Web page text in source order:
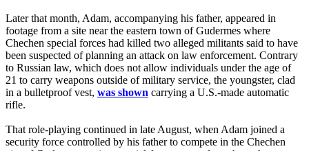
Later that month, Adam, accompanying his father, appeared in
footage from a site near the eastern town of Gudermes where
Chechen special forces had killed two alleged militants said to have
been suspected of planning an attack on law enforcement. Contrary
to Russian law, which does not allow individuals under the age of
21 to carry weapons outside of military service, the youngster, clad
in a bulletproof vest, was shown carrying a U.S.-made automatic
rifle.
That role-playing continued in late August, when Adam joined a
security force controlled by his father to compete in the Chechen